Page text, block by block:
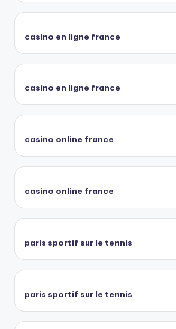
casino en ligne france
casino en ligne france
casino online france
casino online france
paris sportif sur le tennis
paris sportif sur le tennis